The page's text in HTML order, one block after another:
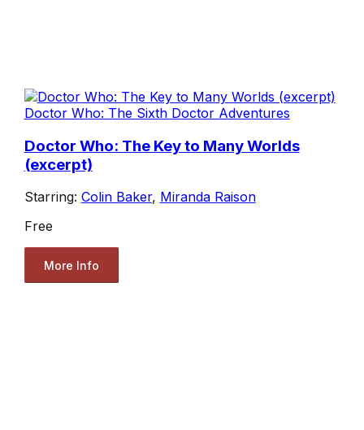
Doctor Who: The Sixth Doctor Adventures
Doctor Who: The Key to Many Worlds
(excerpt)
Starring: Colin Baker, Miranda Raison
Free
More Info